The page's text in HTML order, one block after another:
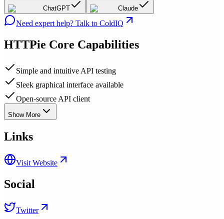
ChatGPT Claude
Need expert help? Talk to ColdIQ
HTTPie Core Capabilities
Simple and intuitive API testing
Sleek graphical interface available
Open-source API client
Show More
Links
Visit Website
Social
Twitter